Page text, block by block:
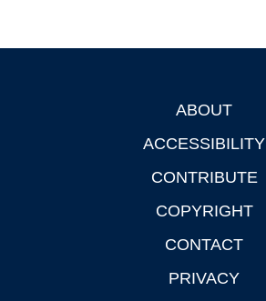
ABOUT
ACCESSIBILITY
CONTRIBUTE
COPYRIGHT
CONTACT
PRIVACY